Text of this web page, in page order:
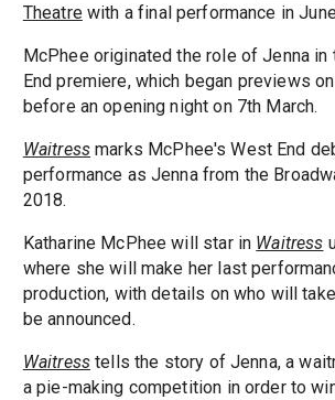
Theatrewith a final performance in
McPhee originated the role of Jenna
End premiere, which began previews
before an opening night on 7th March.
Waitress marks McPhee's West End
performance as Jenna from the
2018.
Katharine McPhee will star in Waitress
where she will make her last
production, with details on who will
be announced.
Waitress tells the story of Jenna, a
a pie-making competition in order to